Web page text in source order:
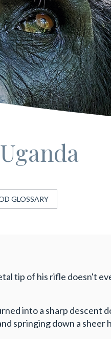
GLOSSARY
tip of his rifle doesn't
into a sharp
springing down a sheer